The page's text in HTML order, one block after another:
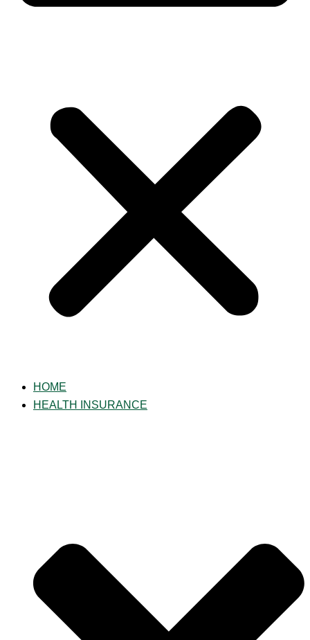
HOME
HEALTH INSURANCE